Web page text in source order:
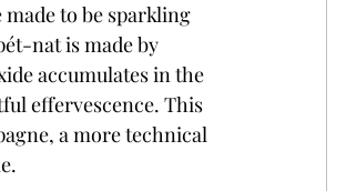
to be sparkling
nat is made by
accumulates in the
effervescence. This
a more technical